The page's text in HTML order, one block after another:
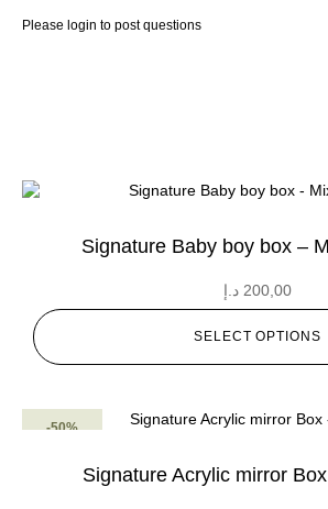
Please login to post questions
Signature Baby boy box –
200,00 د.إ
SELECT OPTIONS
-50%
Signature Acrylic mirror